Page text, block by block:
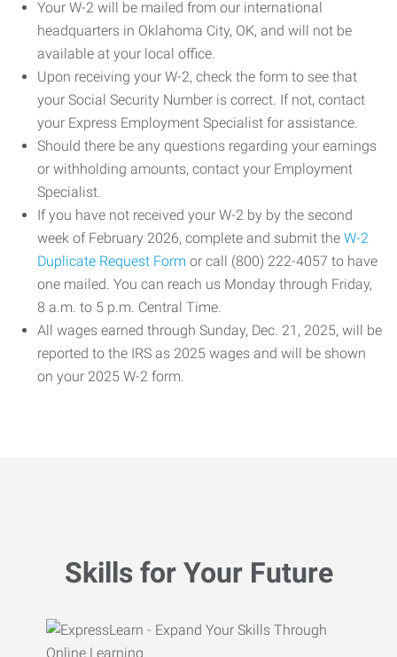
Your W-2 will be mailed from our international
headquarters in Oklahoma City, OK, and will not be
available at your local office.
Upon receiving your W-2, check the form to see that
your Social Security Number is correct. If not, contact
your Express Employment Specialist for assistance.
Should there be any questions regarding your earnings
or withholding amounts, contact your Employment
Specialist.
If you have not received your W-2 by by the second
week of February 2026, complete and submit the W-2
Duplicate Request Form or call (800) 222-4057 to have
one mailed. You can reach us Monday through Friday,
8 a.m. to 5 p.m. Central Time.
All wages earned through Sunday, Dec. 21, 2025, will be
reported to the IRS as 2025 wages and will be shown
on your 2025 W-2 form.
Skills for Your Future